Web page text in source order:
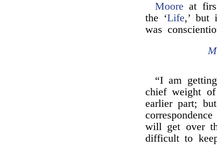
Moore at
the ‘Life,’ but
was
“I am
chief weight
earlier part;
will get over
difficult to